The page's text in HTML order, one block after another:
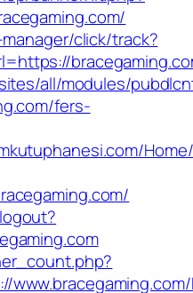
click/track?
all/modules/
fers-